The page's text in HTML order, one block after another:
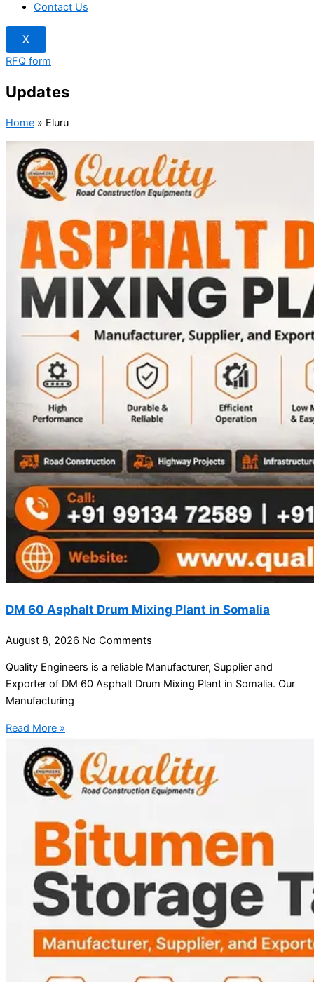
Contact Us
X
RFQ form
Updates
Home » Eluru
DM 60 Asphalt Drum Mixing Plant in Somalia
August 8, 2026 No Comments
Quality Engineers is a reliable Manufacturer, Supplier and
Exporter of DM 60 Asphalt Drum Mixing Plant in Somalia. Our
Manufacturing
Read More »